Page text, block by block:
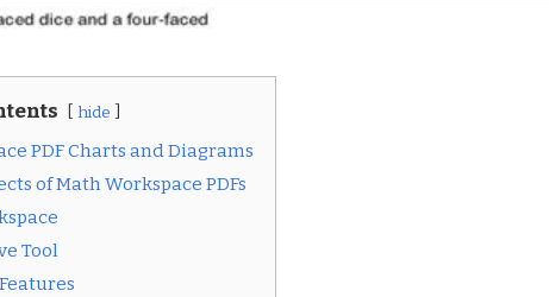
hide
PDF Charts and Diagrams
of Math Workspace PDFs
Tool